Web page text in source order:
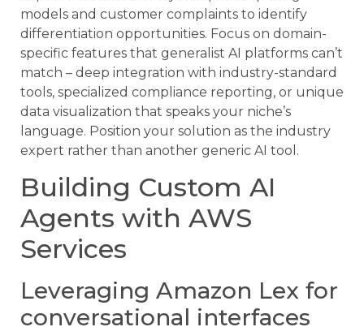
models and customer complaints to identify
differentiation opportunities. Focus on domain-
specific features that generalist AI platforms can’t
match – deep integration with industry-standard
tools, specialized compliance reporting, or unique
data visualization that speaks your niche’s
language. Position your solution as the industry
expert rather than another generic AI tool.
Building Custom AI
Agents with AWS
Services
Leveraging Amazon Lex for
conversational interfaces